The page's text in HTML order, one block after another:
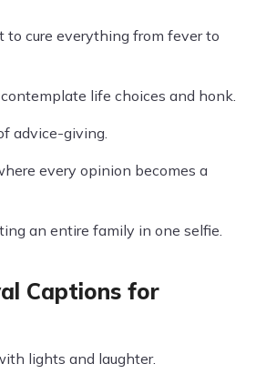
to cure everything from fever to
life choices and honk.
advice-giving.
every opinion becomes a
an entire family in one selfie.
Captions for
lights and laughter.